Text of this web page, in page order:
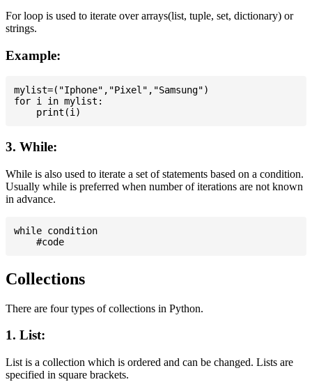
For loop is used to iterate over arrays(list, tuple, set, dictionary) or
strings.
Example:
mylist=("Iphone","Pixel","Samsung")
for i in mylist:
3. While:
While is also used to iterate a set of statements based on a condition.
Usually while is preferred when number of iterations are not known
in advance.
while condition
Collections
There are four types of collections in Python.
1. List:
List is a collection which is ordered and can be changed. Lists are
specified in square brackets.